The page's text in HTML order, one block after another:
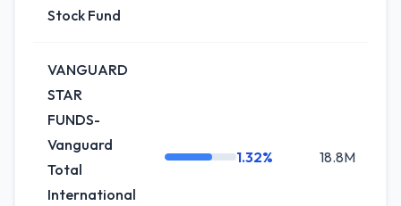
Stock Fund
VANGUARD
STAR
FUNDS-
Vanguard
Total
International
1.32% 18.8M